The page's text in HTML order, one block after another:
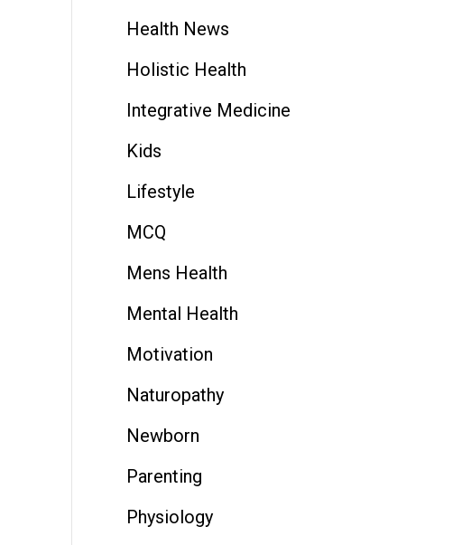
Health News
Holistic Health
Integrative Medicine
Kids
Lifestyle
MCQ
Mens Health
Mental Health
Motivation
Naturopathy
Newborn
Parenting
Physiology